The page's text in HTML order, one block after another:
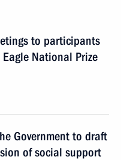
to participants
National Prize
Government to draft
of social support